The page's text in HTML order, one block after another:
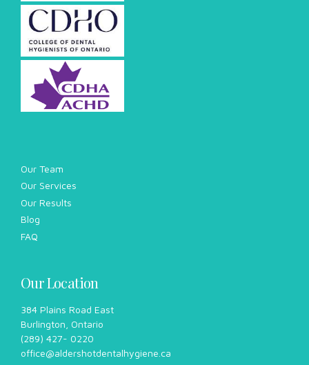
Our Services
Our Results
Blog
FAQ
Our Location
office@aldershotdentalhygiene.ca
Contact Us
289-427-0220
Working Hours
Monday Closed
Tuesday 9am – 8pm
Wednesday 12pm-8pm
Thursday 9am – 8pm
Friday 9am-5pm*
Saturdays by appointment